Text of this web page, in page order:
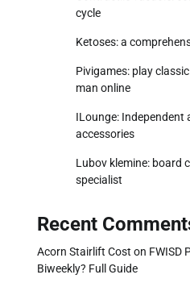
cycle
Ketoses: a
Pivigames: play
man online
ILounge: Independent
accessories
Lubov klemine: board
specialist
Recent
Acorn Stairlift Cost on FWISD
Biweekly? Full Guide